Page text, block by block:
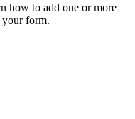
how to add one or more
form.